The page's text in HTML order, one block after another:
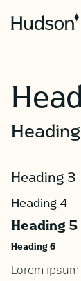
Heading 3
Heading 4
Heading 5
Heading 6
Lorem